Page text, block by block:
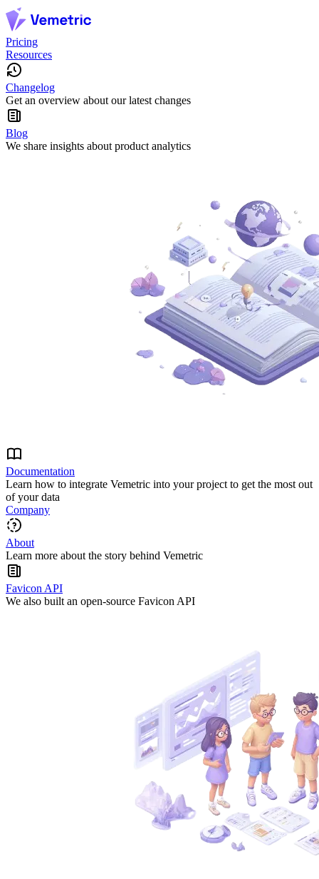
Pricing
Resources
Changelog
Get an overview about our latest changes
Blog
We share insights about product analytics
Documentation
Learn how to integrate Vemetric into your project to get the most out
of your data
Company
About
Learn more about the story behind Vemetric
Favicon API
We also built an open-source Favicon API